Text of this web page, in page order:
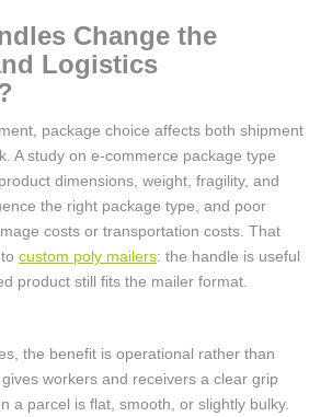
Change the
Logistics
package choice affects both shipment
A study on e-commerce package type
dimensions, weight, fragility, and
the right package type, and poor
costs or transportation costs. That
custom poly mailers: the handle is useful
product still fits the mailer format.
the benefit is operational rather than
workers and receivers a clear grip
a parcel is flat, smooth, or slightly bulky.